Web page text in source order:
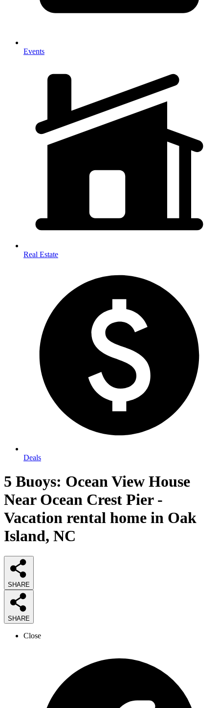
Events
Real Estate
Deals
5 Buoys: Ocean View House
Near Ocean Crest Pier -
Vacation rental home in Oak
Island, NC
SHARE
SHARE
Close